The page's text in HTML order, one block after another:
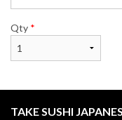
Qty *
TAKE SUSHI